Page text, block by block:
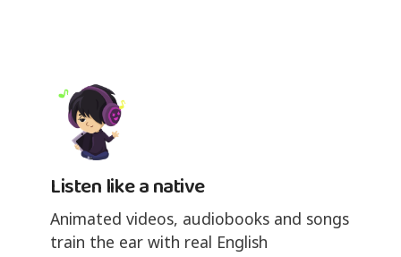
Listen like a native
Animated videos, audiobooks and songs
train the ear with real English